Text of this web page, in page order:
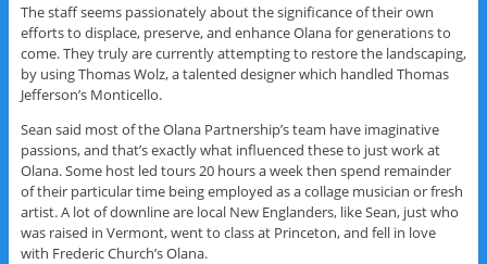
The staff seems passionately about the significance of their own
efforts to displace, preserve, and enhance Olana for generations to
come. They truly are currently attempting to restore the landscaping,
by using Thomas Wolz, a talented designer which handled Thomas
Jefferson’s Monticello.
Sean said most of the Olana Partnership’s team have imaginative
passions, and that’s exactly what influenced these to just work at
Olana. Some host led tours 20 hours a week then spend remainder
of their particular time being employed as a collage musician or fresh
artist. A lot of downline are local New Englanders, like Sean, just who
was raised in Vermont, went to class at Princeton, and fell in love
with Frederic Church’s Olana.